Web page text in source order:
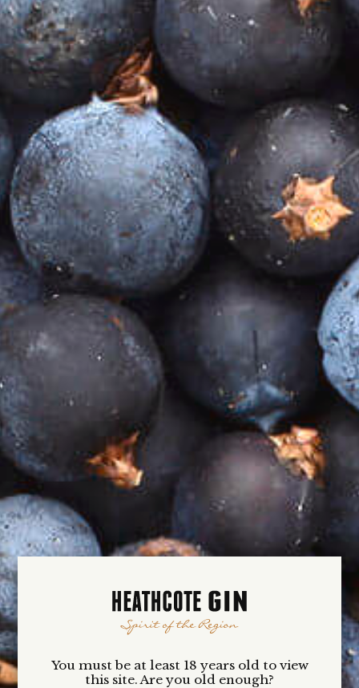
You must be at least 18 years old to view
this site. Are you old enough?
We are thrilled to be launching our VIP Club later in
the year, and invite you to join us on this journey of
discovery, surprise and delight.
As a VIP, you’ll enjoy the exclusive Heathcote Gin
experience, with the opportunity to:
taste our full range of award-winning gins
enjoy our favourite cocktail recipes
receive priority access to our limited edition and
collaboration gins
enjoy VIP-only special offers
be the first to receive exclusive invitations to our
launches and events.
Please note that this VIP Club will be limited in
numbers as we roll out this unique experience for
our Heathcote Gin-loving friends.
If you wish to be kept in the loop re our VIP
Click Here
Your passion for gin is ours. We look forward to
welcoming you to the Heathcote Gin VIP experience.
Yours in gin …
Clare Voitin
Owner + Founder
VIP CLUB
BENEFITS